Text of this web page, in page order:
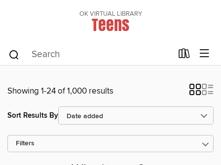
OK VIRTUAL LIBRARY
Teens
Showing 1-24 of 1,000 results
Sort Results By
Filters